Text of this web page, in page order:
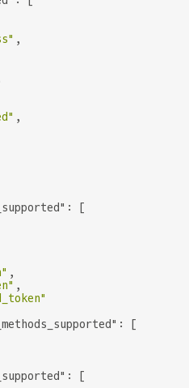
,
,
: [
,
,
: [
: [